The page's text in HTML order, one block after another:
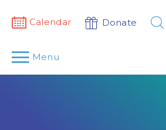
Calendar Donate
Menu